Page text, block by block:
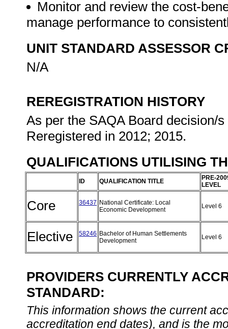
Monitor and review the cost-
manage performance to
UNIT STANDARD ASSESSOR
N/A
REREGISTRATION HISTORY
As per the SAQA Board decision/
Reregistered in 2012; 2015.
QUALIFICATIONS UTILISING
ID QUALIFICATION TITLE
PRE-
LEVEL
Core 36437 National Certificate: Local
Economic Development
Level 6
Elective 58246 Bachelor of Human Settlements
Development
Level 6
PROVIDERS CURRENTLY
STANDARD:
This information shows the current
accreditation end dates), and is the